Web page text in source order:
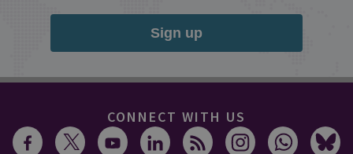
Sign up
CONNECT WITH US